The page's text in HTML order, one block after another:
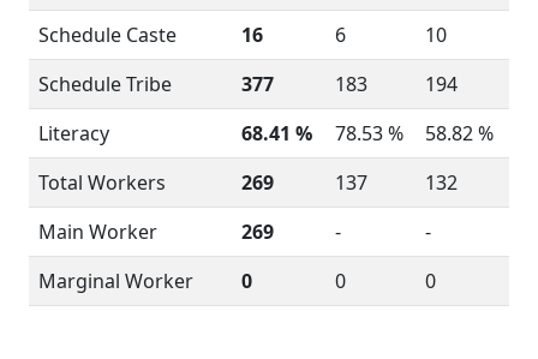
Schedule Caste
16 6
10
Schedule Tribe
377 183
194
Literacy
68.41 % 78.53 %
58.82 %
Total Workers
269 137
132
Main Worker
269 -
-
Marginal Worker
0 0 0